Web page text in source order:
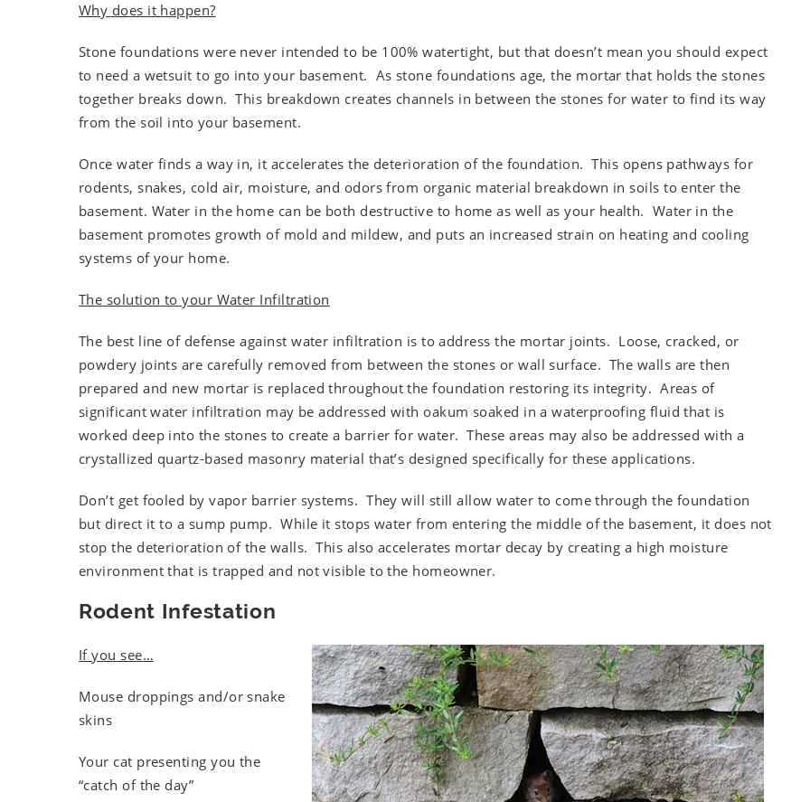
Why does it happen?
Stone foundations were never intended to be 100% watertight, but that doesn’t mean you should expect
to need a wetsuit to go into your basement. As stone foundations age, the mortar that holds the stones
together breaks down. This breakdown creates channels in between the stones for water to find its way
from the soil into your basement.
Once water finds a way in, it accelerates the deterioration of the foundation. This opens pathways for
rodents, snakes, cold air, moisture, and odors from organic material breakdown in soils to enter the
basement. Water in the home can be both destructive to home as well as your health. Water in the
basement promotes growth of mold and mildew, and puts an increased strain on heating and cooling
systems of your home.
The solution to your Water Infiltration
The best line of defense against water infiltration is to address the mortar joints. Loose, cracked, or
powdery joints are carefully removed from between the stones or wall surface. The walls are then
prepared and new mortar is replaced throughout the foundation restoring its integrity. Areas of
significant water infiltration may be addressed with oakum soaked in a waterproofing fluid that is
worked deep into the stones to create a barrier for water. These areas may also be addressed with a
crystallized quartz-based masonry material that’s designed specifically for these applications.
Don’t get fooled by vapor barrier systems. They will still allow water to come through the foundation
but direct it to a sump pump. While it stops water from entering the middle of the basement, it does not
stop the deterioration of the walls. This also accelerates mortar decay by creating a high moisture
environment that is trapped and not visible to the homeowner.
Rodent Infestation
If you see…
Mouse droppings and/or snake
skins
Your cat presenting you the
“catch of the day”